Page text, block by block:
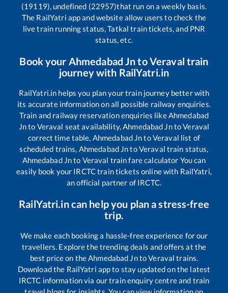
(19119), undefined (22957)that run on a weekly basis.
The RailYatri app and website allow users to check the
live train running status, Tatkal train tickets, and PNR
status, etc.
Book your Ahmedabad JntoVeraval train
journey with RailYatri.in
RailYatri.in helps you plan your train journey better with
its accurate information on all possible railway enquiries.
Train and railway reservation enquiries likeAhmedabad
Jnto Veraval seat availability,Ahmedabad JntoVeraval
correct time table, Ahmedabad JntoVeraval list of
scheduled trains, Ahmedabad JntoVeraval train status,
Ahmedabad Jnto Veraval train fare calculator You can
easily book your IRCTC train tickets online with RailYatri,
an official partner of IRCTC.
RailYatri.in can help you plan a stress-free
trip.
We make each booking a hassle-free experience for our
travellers. Explore the trending deals and offers at the
best price on theAhmedabad JntoVeraval trains.
Download the RailYatri app to stay updated on the latest
IRCTC information via our train enquiry centre and train